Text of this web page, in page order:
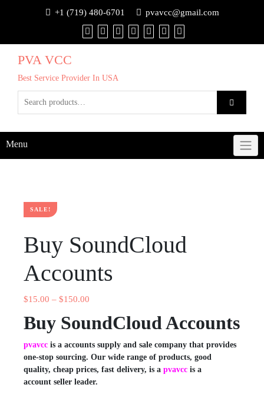
+1 (719) 480-6701 pvavcc@gmail.com
PVA VCC
Best Service Provider In USA
Menu
SALE!
Buy SoundCloud
Accounts
$15.00 – $150.00
Buy SoundCloud Accounts
pvavcc is a accounts supply and sale company that provides
one-stop sourcing. Our wide range of products, good
quality, cheap prices, fast delivery, is a pvavcc is a
account seller leader.